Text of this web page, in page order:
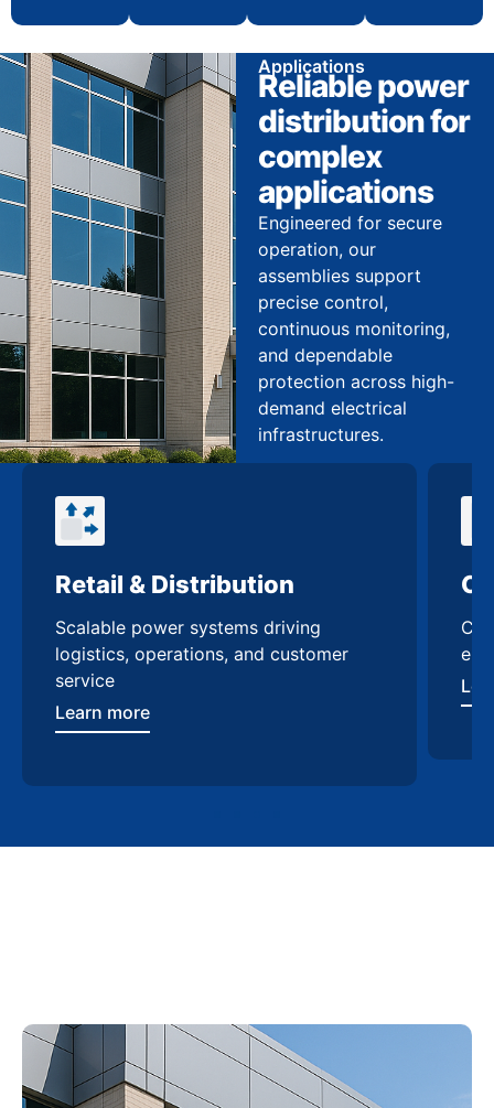
Applications
Reliable power
distribution for
complex
applications
Engineered for secure
operation, our
assemblies support
precise control,
continuous monitoring,
and dependable
protection across high-
demand electrical
infrastructures.
Retail & Distribution
Scalable power systems driving
logistics, operations, and customer
service
Learn more